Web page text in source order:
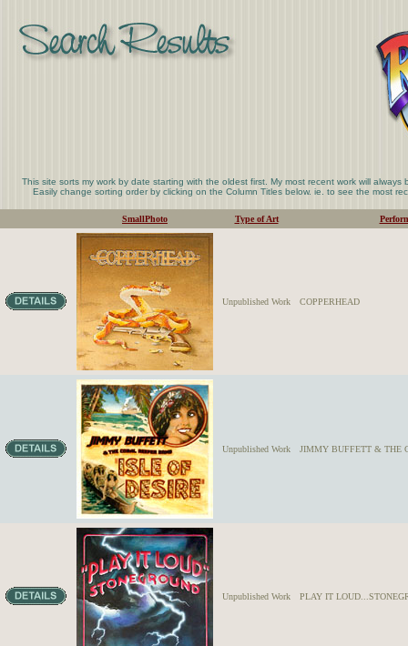
This site sorts my work by date starting with the oldest first. My most recent work will
Easily change sorting order by clicking on the Column Titles below. ie. to see the most
SmallPhoto Type of Art
Unpublished Work COPPERHEAD
Unpublished Work JIMMY BUFFETT & THE
Unpublished Work PLAY IT